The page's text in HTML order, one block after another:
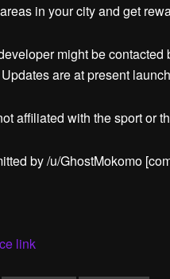
in your city and get
might be
are at present
affiliated with the sport or
by /u/GhostMokomo
link